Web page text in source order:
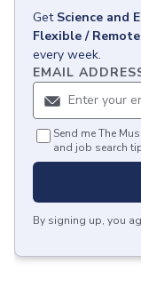
Get Science and
Flexible / Remote
every week.
EMAIL
Send me The
and job search
By signing up, you